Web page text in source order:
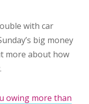
with car
big money
more about how
owing more than